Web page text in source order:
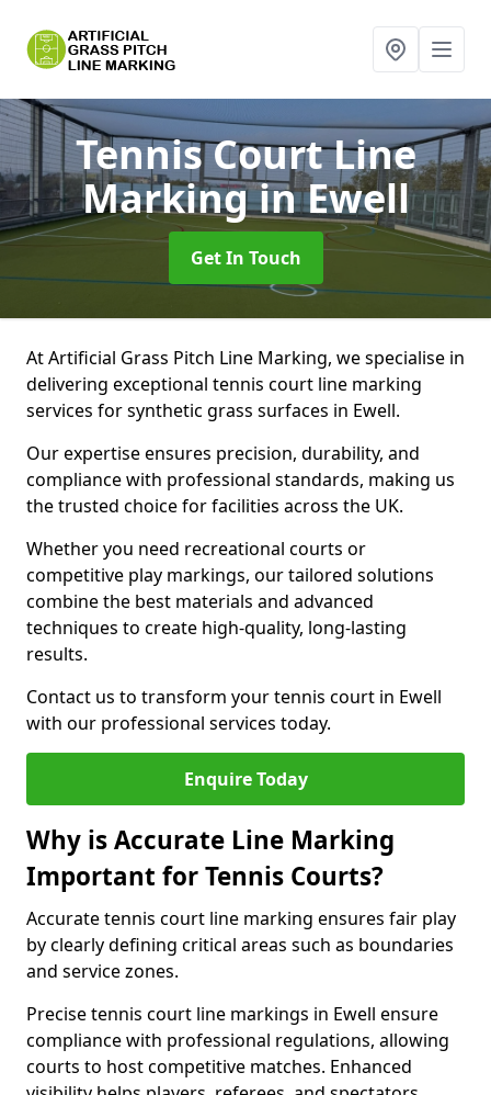
Tennis Court Line
Markingin Ewell
Get In Touch
At Artificial Grass Pitch Line Marking, we specialise in
delivering exceptional tennis court line marking
services for synthetic grass surfaces in Ewell.
Our expertise ensures precision, durability, and
compliance with professional standards, making us
the trusted choice for facilities across the UK.
Whether you need recreational courts or
competitive play markings, our tailored solutions
combine the best materials and advanced
techniques to create high-quality, long-lasting
results.
Contact us to transform your tennis court in Ewell
with our professional services today.
Enquire Today
Why is Accurate Line Marking
Important for Tennis Courts?
Accurate tennis court line marking ensures fair play
by clearly defining critical areas such as boundaries
and service zones.
Precise tennis court line markings in Ewell ensure
compliance with professional regulations, allowing
courts to host competitive matches. Enhanced